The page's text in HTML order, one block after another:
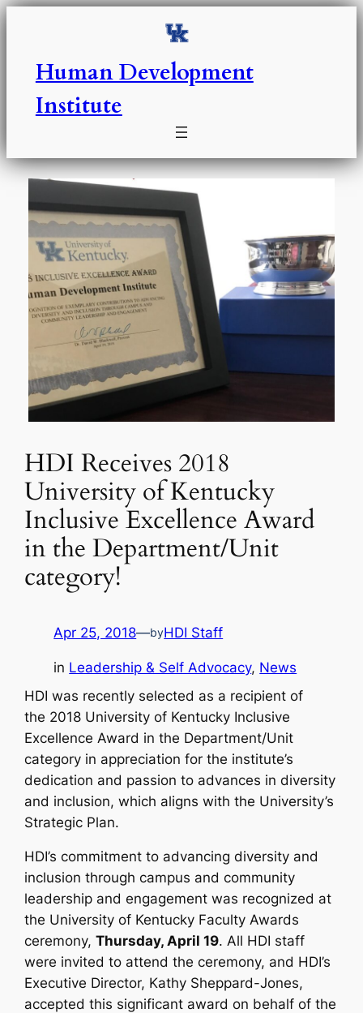
Skip
Human Development
Institute
HDI Receives 2018
University of Kentucky
Inclusive Excellence Award
in the Department/Unit
category!
Apr 25, 2018—byHDI Staff
in Leadership & Self Advocacy, News
HDI was recently selected as a recipient of
the 2018 University of Kentucky Inclusive
Excellence Award in the Department/Unit
category in appreciation for the institute’s
dedication and passion to advances in diversity
and inclusion, which aligns with the University’s
Strategic Plan.
HDI’s commitment to advancing diversity and
inclusion through campus and community
leadership and engagement was recognized at
the University of Kentucky Faculty Awards
ceremony,Thursday, April 19. All HDI staff
were invited to attend the ceremony, and HDI’s
Executive Director, Kathy Sheppard-Jones,
accepted this significant award on behalf of the